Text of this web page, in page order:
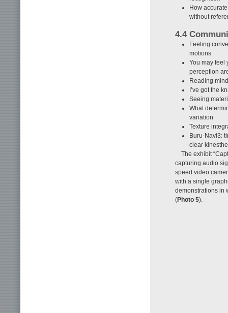
How
without
4.4
Feeling
motions
You may feel
perception
Reading
I’ve got the
Seeing
What
variation
Texture
Buru-Navi3:
clear
The exhibit
capturing audio
speed video
with a single
demonstrations in
(Photo 5).